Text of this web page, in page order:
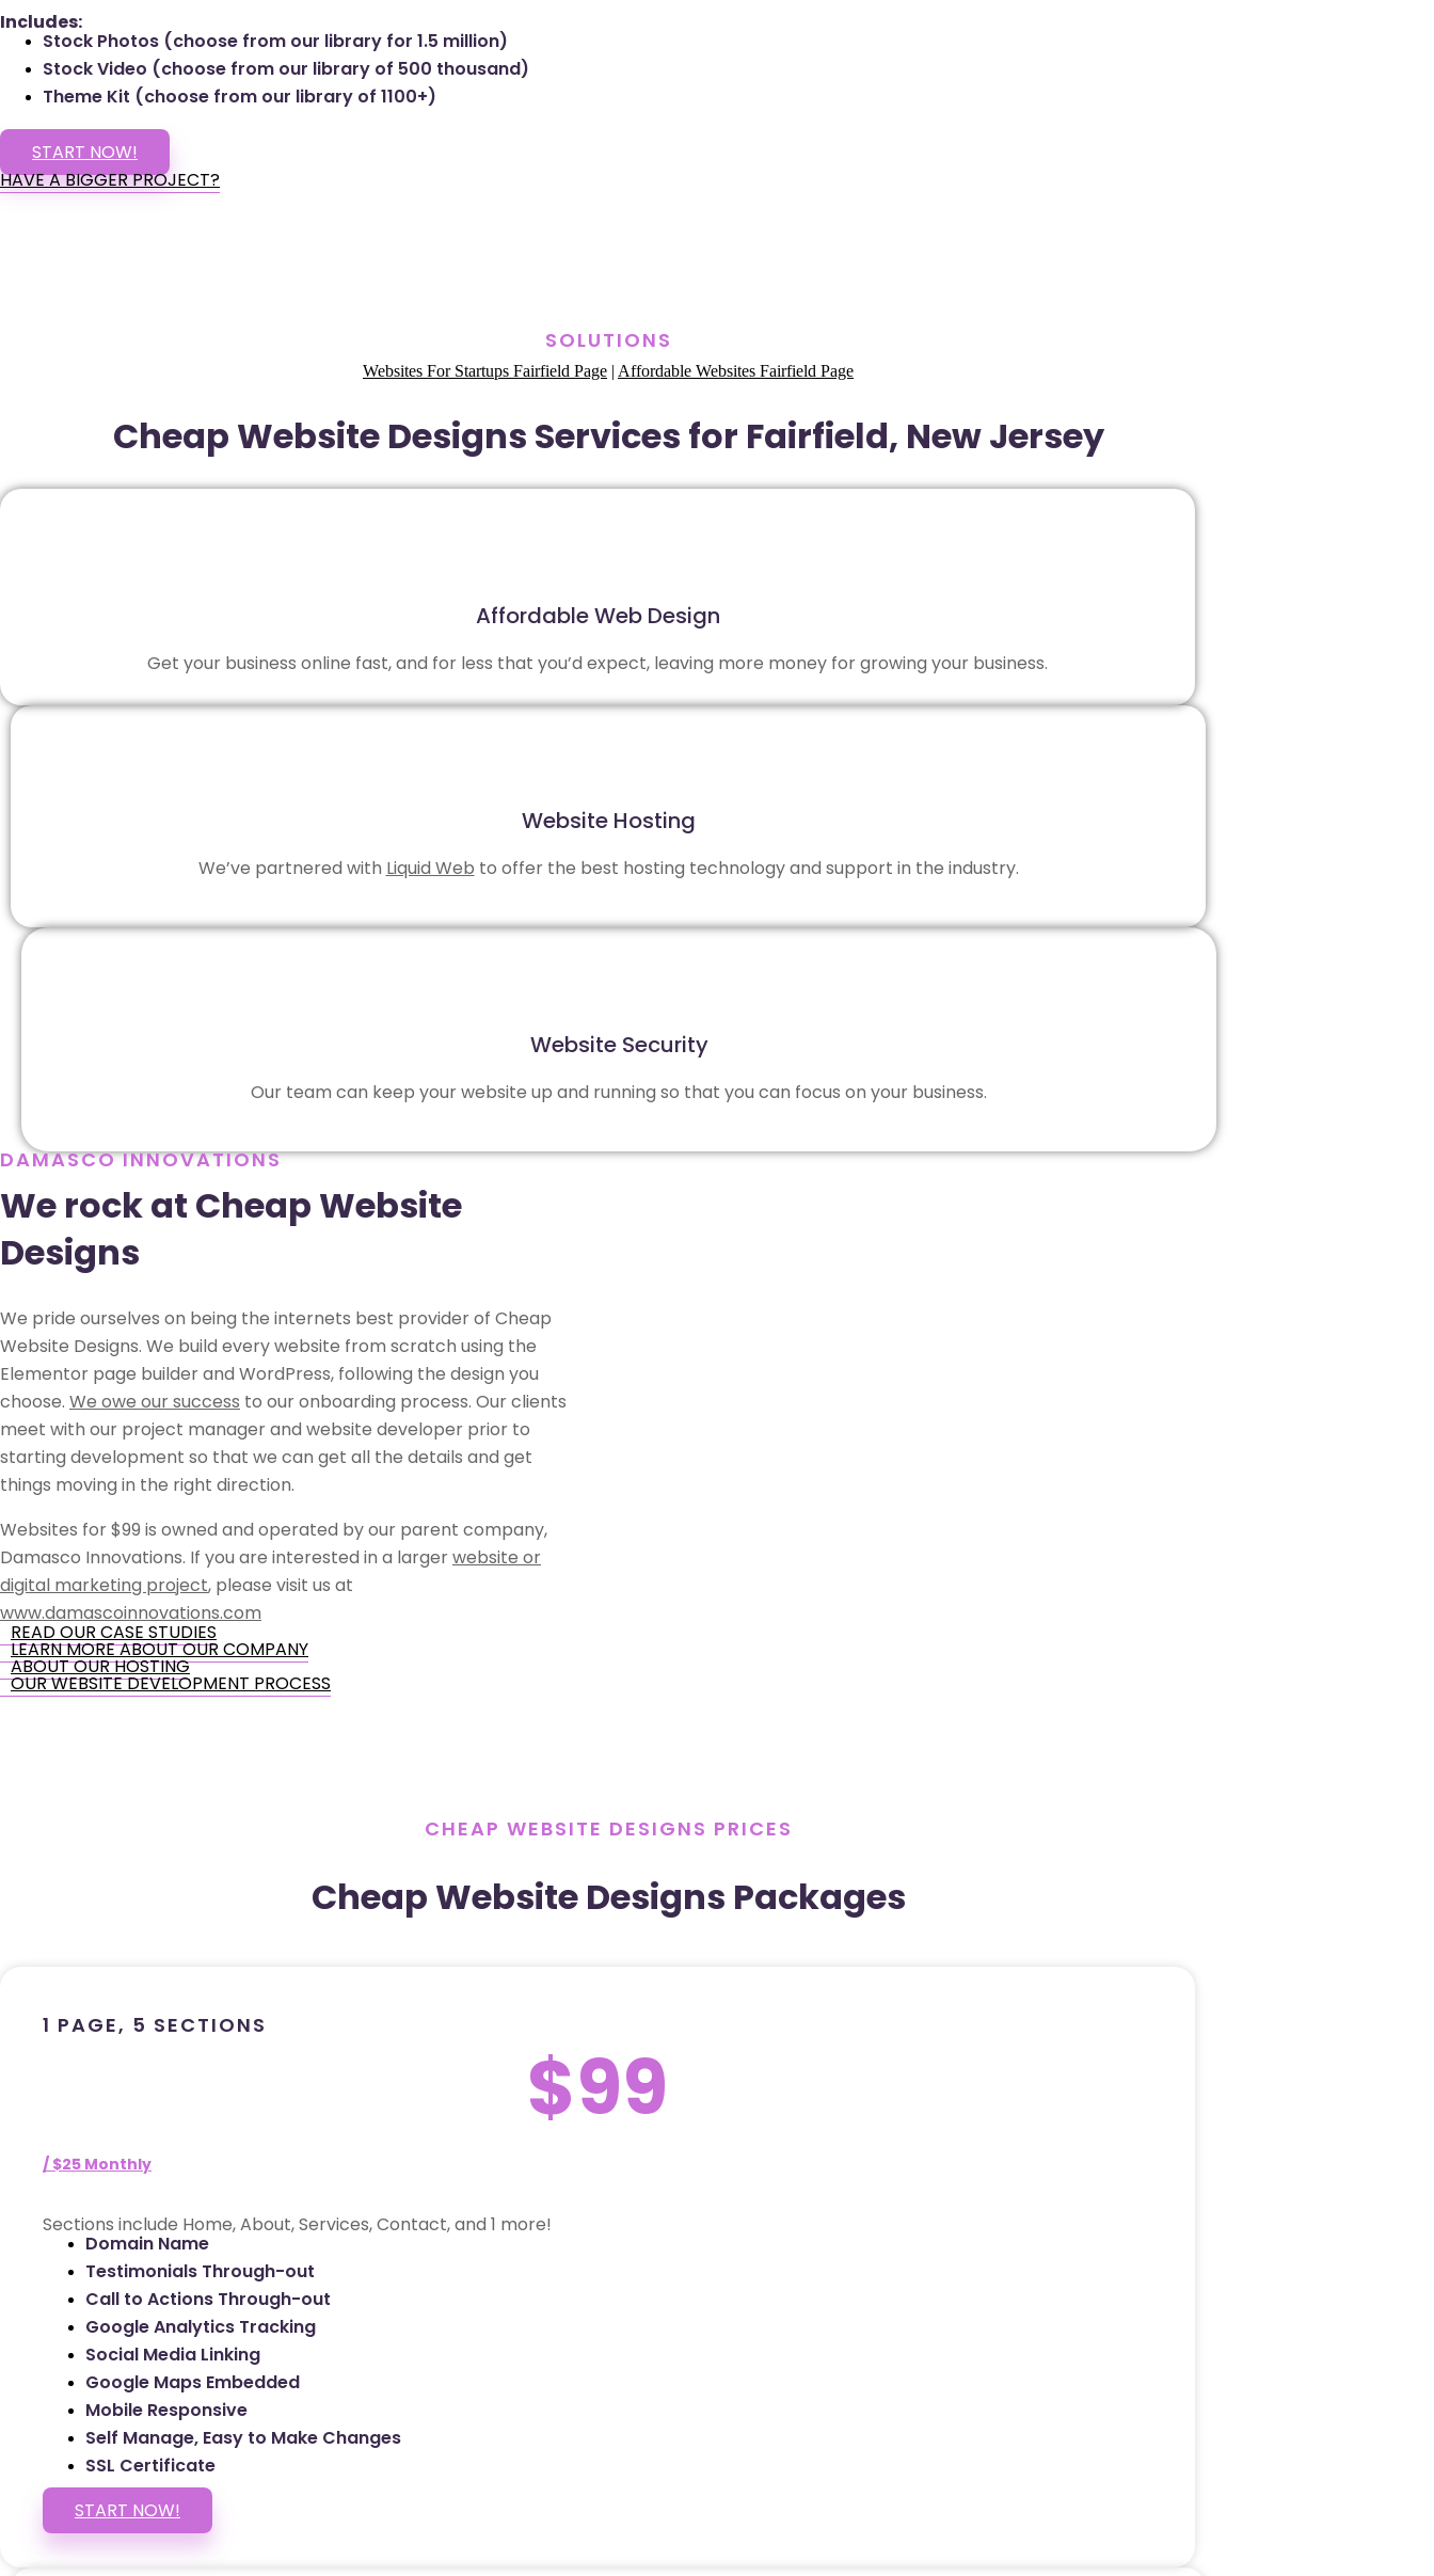
Includes:
Stock Photos (choose from our library for 1.5 million)
Stock Video (choose from our library of 500 thousand)
Theme Kit (choose from our library of 1100+)
START NOW!
HAVE A BIGGER PROJECT?
SOLUTIONS
Websites For Startups Fairfield Page | Affordable Websites Fairfield Page
Cheap Website Designs Services for Fairfield, New Jersey
Affordable Web Design
Get your business online fast, and for less that you’d expect, leaving more money for growing your business.
Website Hosting
We’ve partnered with Liquid Web to offer the best hosting technology and support in the industry.
Website Security
Our team can keep your website up and running so that you can focus on your business.
DAMASCO INNOVATIONS
We rock at Cheap Website
Designs
We pride ourselves on being the internets best provider of Cheap
Website Designs. We build every website from scratch using the
Elementor page builder and WordPress, following the design you
choose. We owe our success to our onboarding process. Our clients
meet with our project manager and website developer prior to
starting development so that we can get all the details and get
things moving in the right direction.
Websites for $99 is owned and operated by our parent company,
Damasco Innovations. If you are interested in a largerwebsite or
digital marketing project, please visit us at
www.damascoinnovations.com
READ OUR CASE STUDIES
LEARN MORE ABOUT OUR COMPANY
ABOUT OUR HOSTING
OUR WEBSITE DEVELOPMENT PROCESS
CHEAP WEBSITE DESIGNS PRICES
Cheap Website Designs Packages
1 PAGE, 5 SECTIONS
$99
/ $25 Monthly
Sections include Home, About, Services, Contact, and 1 more!
Domain Name
Testimonials Through-out
Call to Actions Through-out
Google Analytics Tracking
Social Media Linking
Google Maps Embedded
Mobile Responsive
Self Manage, Easy to Make Changes
SSL Certificate
START NOW!